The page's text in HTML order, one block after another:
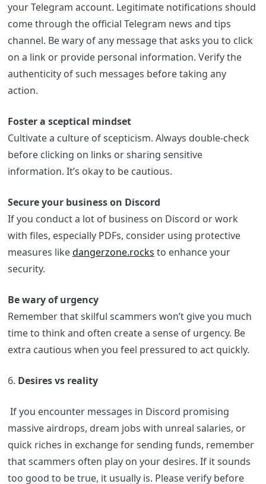
your Telegram account. Legitimate notifications should
come through the official Telegram news and tips
channel. Be wary of any message that asks you to click
on a link or provide personal information. Verify the
authenticity of such messages before taking any
action.
Foster a sceptical mindset
Cultivate a culture of scepticism. Always double-check
before clicking on links or sharing sensitive
information. It’s okay to be cautious.
Secure your business on Discord
If you conduct a lot of business on Discord or work
with files, especially PDFs, consider using protective
measures likedangerzone.rocks to enhance your
security.
Be wary of urgency
Remember that skilful scammers won’t give you much
time to think and often create a sense of urgency. Be
extra cautious when you feel pressured to act quickly.
6. Desires vs reality
If you encounter messages in Discord promising
massive airdrops, dream jobs with unreal salaries, or
quick riches in exchange for sending funds, remember
that scammers often play on your desires. If it sounds
too good to be true, it usually is. Please verify before